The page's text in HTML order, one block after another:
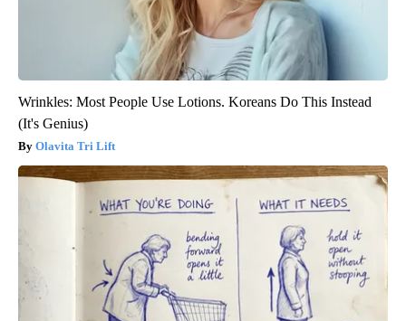
Wrinkles: Most People Use Lotions. Koreans Do This Instead
(It's Genius)
Olavita Tri Lift